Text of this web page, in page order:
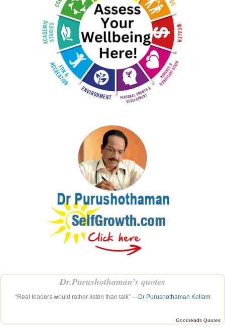
Dr.Purushothaman’s quotes
“Real leaders would rather listen than talk” —Dr Purushothaman Kollam
Goodreads Quotes